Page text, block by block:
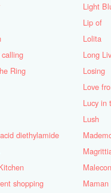
Light
Lip of
Lolita
Long
Ring
Losing
Love
Lucy in
Lush
diethylamide
Malecon
shopping